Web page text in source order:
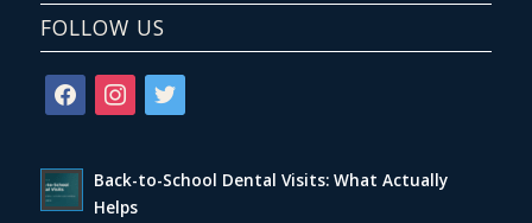
FOLLOW US
facebookinstagram
twitter
Back-to-School Dental Visits: What Actually
Helps